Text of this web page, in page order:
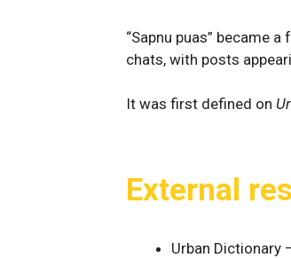
“Sapnu puas” became
chats, with posts
It was first defined on
External
Urban Dictionary